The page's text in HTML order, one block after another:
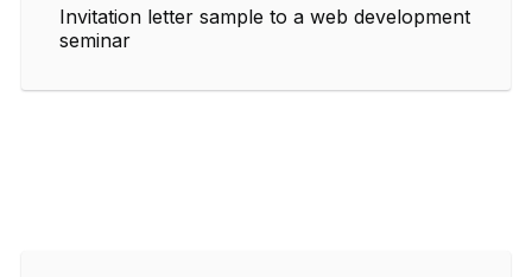
Invitation letter sample to a web development
seminar